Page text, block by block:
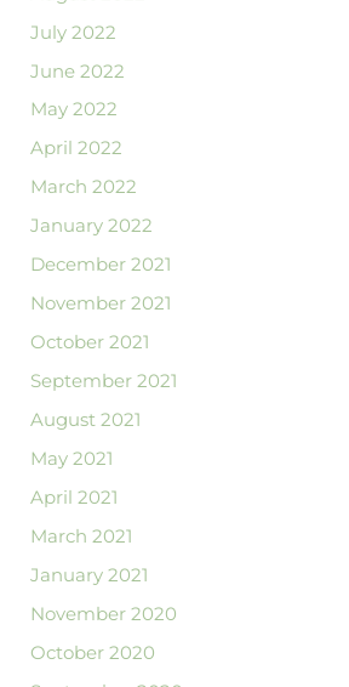
July 2022
June 2022
May 2022
April 2022
March 2022
January 2022
December 2021
November 2021
October 2021
September 2021
August 2021
May 2021
April 2021
March 2021
January 2021
November 2020
October 2020